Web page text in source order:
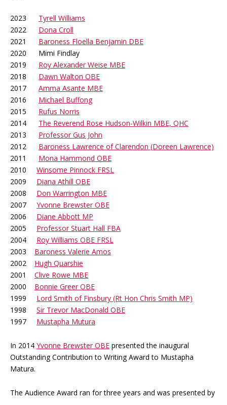
2023 Tyrell Williams
2022 Dona Croll
2021 Baroness Floella Benjamin DBE
2020 Mimi Findlay
2019 Roy Alexander Weise MBE
2018 Dawn Walton OBE
2017 Amma Asante MBE
2016 Michael Buffong
2015 Rufus Norris
2014 The Reverend Rose Hudson-Wilkin MBE, QHC
2013 Professor Gus John
2012 Baroness Lawrence of Clarendon (Doreen Lawrence)
2011 Mona Hammond OBE
2010 Winsome Pinnock FRSL
2009 Diana Athill OBE
2008 Don Warrington MBE
2007 Yvonne Brewster OBE
2006 Diane Abbott MP
2005 Professor Stuart Hall FBA
2004 Roy Williams OBE FRSL
2003 Baroness Valerie Amos
2002 Hugh Quarshie
2001 Clive Rowe MBE
2000 Bonnie Greer OBE
1999 Lord Smith of Finsbury (Rt Hon Chris Smith MP)
1998 Sir Trevor MacDonald OBE
1997 Mustapha Mutura
In 2014 Yvonne Brewster OBE presented the inaugural
Outstanding Contribution to Writing Award to Mustapha
Matura.
The Audience Award ran for three years and was presented by